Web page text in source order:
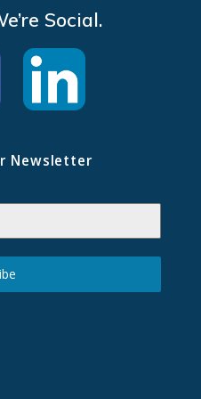
Social.
Newsletter